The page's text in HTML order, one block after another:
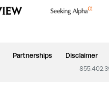
Partnerships Disclaimer